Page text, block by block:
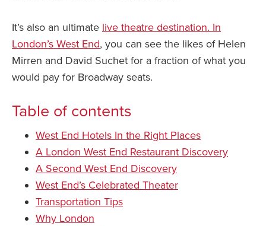
It’s also an ultimate live theatre destination. In
London’s West End, you can see the likes of Helen
Mirren and David Suchet for a fraction of what you
would pay for Broadway seats.
Table of contents
West End Hotels In the Right Places
A London West End Restaurant Discovery
A Second West End Discovery
West End’s Celebrated Theater
Transportation Tips
Why London